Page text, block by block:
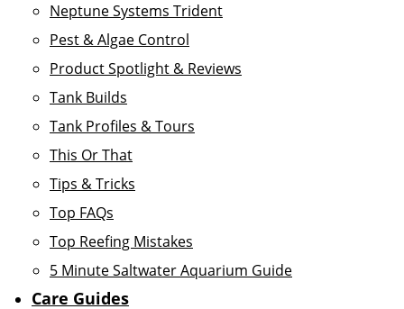
Neptune Systems Trident
Pest & Algae Control
Product Spotlight & Reviews
Tank Builds
Tank Profiles & Tours
This Or That
Tips & Tricks
Top FAQs
Top Reefing Mistakes
5 Minute Saltwater Aquarium Guide
Care Guides